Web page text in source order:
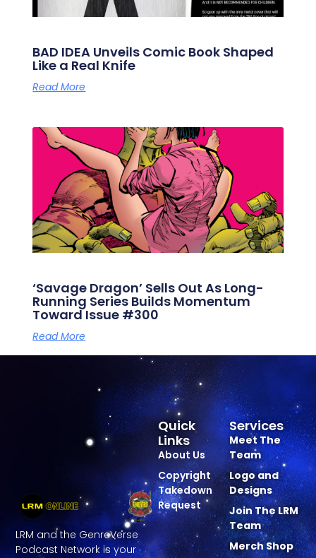
BAD IDEA Unveils Comic Book Shaped
Like a Real Knife
Read More
‘Savage Dragon’ Sells Out As Long-
Running Series Builds Momentum
Toward Issue #300
Read More
LRM and the GenreVerse
Podcast Network is your
Services
Meet The
Team
Logo and
Designs
Join The LRM
Team
Merch Shop
Quick
Links
About Us
Copyright
Takedown
Request